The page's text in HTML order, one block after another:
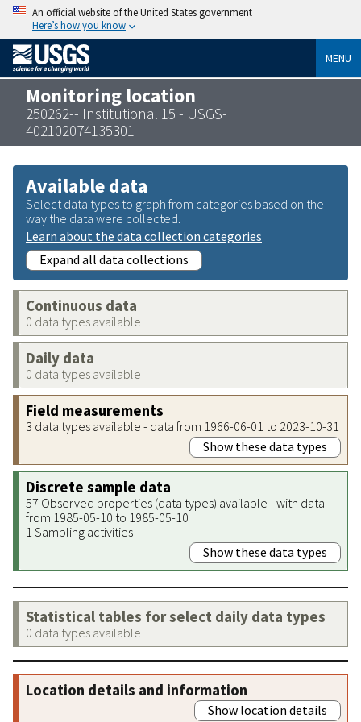
An official website of the United States government
Here’s how you know
MENU
Monitoring location
250262-- Institutional 15 - USGS-
402102074135301
Available data
Select data types to graph from categories based on the
way the data were collected.
Learn about the data collection categories
Expand all data collections
Continuous data
0 data types available
Daily data
0 data types available
Field measurements
3 data types available - data from 1966-06-01 to 2023-10-31
Show these data types
Discrete sample data
57 Observed properties (data types) available - with data
from 1985-05-10 to 1985-05-10
1 Sampling activities
Show these data types
Statistical tables for select daily data types
0 data types available
Location details and information
Show location details